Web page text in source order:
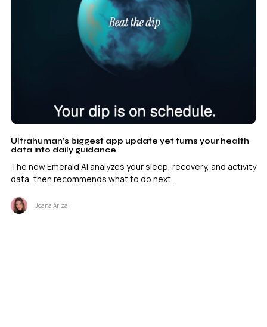
Ultrahuman’s biggest app update yet turns your health
data into daily guidance
The new Emerald AI analyzes your sleep, recovery, and activity
data, then recommends what to do next.
Joana Ariza